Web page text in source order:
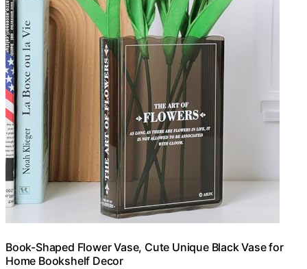
Book-Shaped Flower Vase, Cute Unique Black Vase for
Home Bookshelf Decor